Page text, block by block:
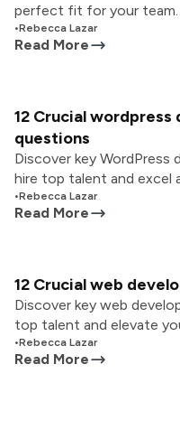
perfect fit for your team.
•Rebecca Lazar
Read More
12 Crucial
questions
Discover key
hire top talent and excel
•Rebecca Lazar
Read More
12 Crucial web
Discover key web
top talent and elevate
•Rebecca Lazar
Read More